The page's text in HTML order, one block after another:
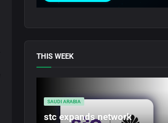
THIS WEEK
SAUDI ARABIA
stc expands network